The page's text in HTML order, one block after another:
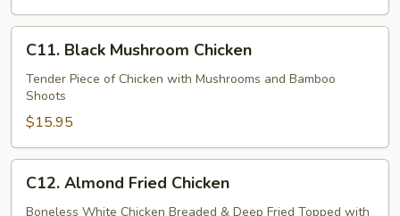
Black
Mushroom
Chicken
C11. Black Mushroom Chicken
Tender Piece of Chicken with Mushrooms and Bamboo
Shoots
$15.95
Almond
C12. Almond Fried Chicken
Boneless White Chicken Breaded & Deep Fried Topped with